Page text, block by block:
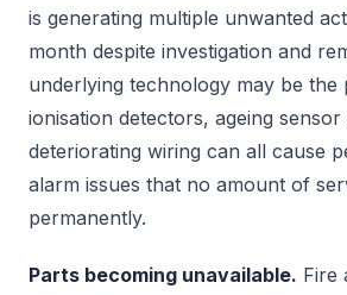
is generating multiple unwanted
month despite investigation and
underlying technology may be the
ionisation detectors, ageing
deteriorating wiring can all cause
alarm issues that no amount of
permanently.
Parts becoming unavailable. Fire